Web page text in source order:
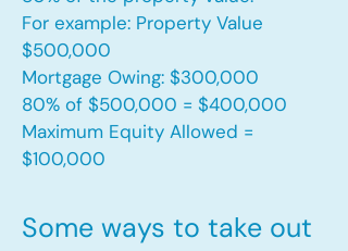
For example: Property Value
$500,000
Mortgage Owing: $300,000
80% of $500,000 = $400,000
Maximum Equity Allowed =
$100,000​
Some ways to take out